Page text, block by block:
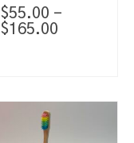
$55.00 –
$165.00